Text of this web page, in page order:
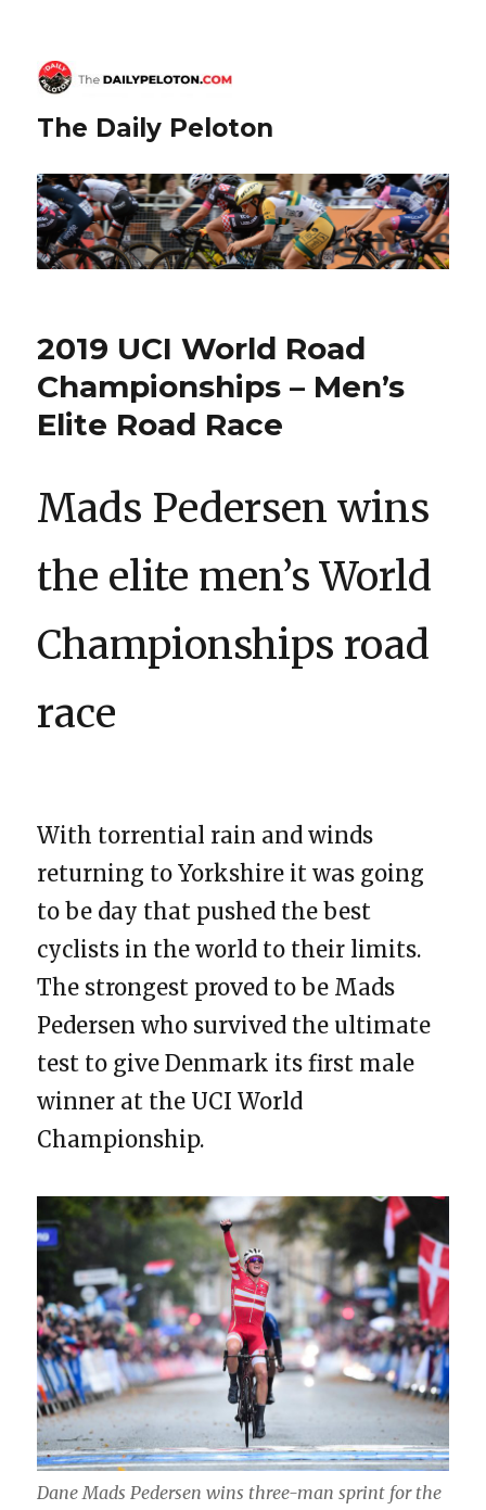
The Daily Peloton
2019 UCI World Road
Championships – Men’s
Elite Road Race
Mads Pedersen wins
the elite men’s World
Championships road
race
With torrential rain and winds
returning to Yorkshire it was going
to be day that pushed the best
cyclists in the world to their limits.
The strongest proved to be Mads
Pedersen who survived the ultimate
test to give Denmark its first male
winner at the UCI World
Championship.
Dane Mads Pedersen wins three-man sprint for the